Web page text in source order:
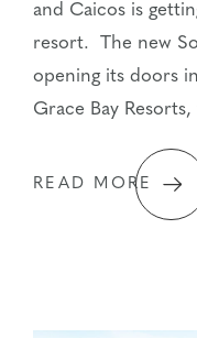
and Caicos is
resort. The new
opening its doors
Grace Bay
READ MORE